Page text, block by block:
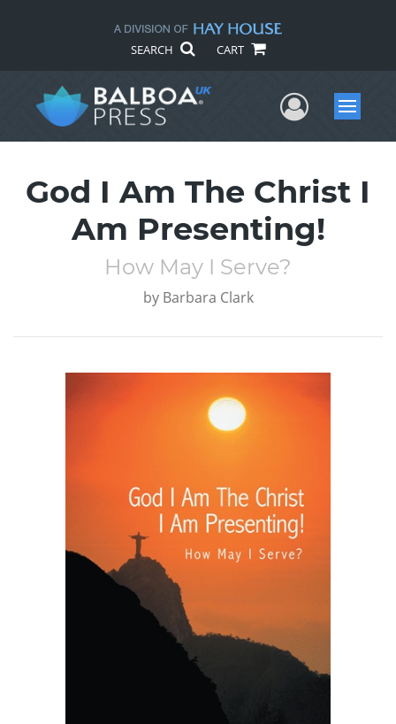
SEARCH CART
UserMenu
God I Am The Christ I
Am Presenting!
How May I Serve?
by Barbara Clark